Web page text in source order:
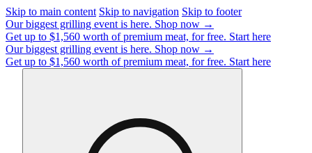
Skip to main content Skip to navigation Skip to footer
Our biggest grilling event is here. Shop now →
Get up to $1,560 worth of premium meat, for free. Start here
Our biggest grilling event is here. Shop now →
Get up to $1,560 worth of premium meat, for free. Start here